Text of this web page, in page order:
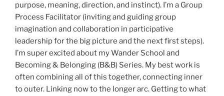
purpose, meaning, direction, and instinct). I’m a Group
Process Facilitator (inviting and guiding group
imagination and collaboration in participative
leadership for the big picture and the next first steps).
I’m super excited about my Wander School and
Becoming & Belonging (B&B) Series. My best work is
often combining all of this together, connecting inner
to outer. Linking now to the longer arc. Getting to what